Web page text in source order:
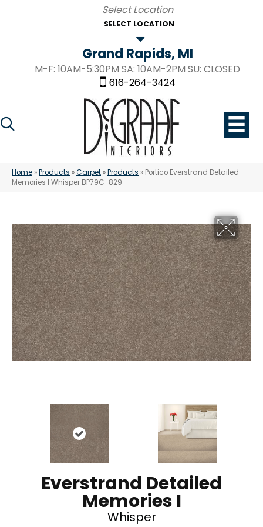
SELECT LOCATION
Grand Rapids, MI
M-F: 10AM-5:30PM SA: 10AM-2PM SU: CLOSED
616-264-3424
Home »Products »Carpet »Products » Portico Everstrand Detailed
Memories I Whisper BP79C-829
Everstrand Detailed
Memories I
Whisper